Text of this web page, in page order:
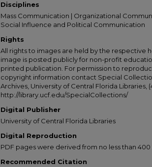
Disciplines
Mass Communication | Organizational
Social Influence and Political Communication
Rights
All rights to images are held by the respective
image is posted publicly for non-profit
printed publication. For permission to
copyright information contact Special
Archives, University of Central Florida Libraries,
http://library.ucf.edu/SpecialCollections/
Digital Publisher
University of Central Florida Libraries
Digital Reproduction
PDF pages were derived from no less than 400
Recommended Citation